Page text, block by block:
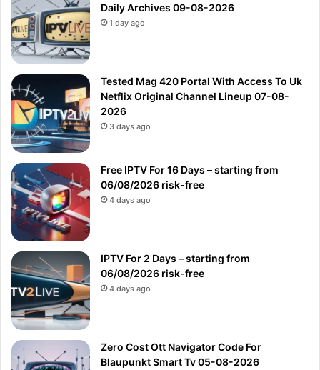
Daily Archives 09-08-2026
1 day ago
Tested Mag 420 Portal With Access To Uk
Netflix Original Channel Lineup 07-08-
2026
3 days ago
Free IPTV For 16 Days – starting from
06/08/2026 risk-free
4 days ago
IPTV For 2 Days – starting from
06/08/2026 risk-free
4 days ago
Zero Cost Ott Navigator Code For
Blaupunkt Smart Tv 05-08-2026